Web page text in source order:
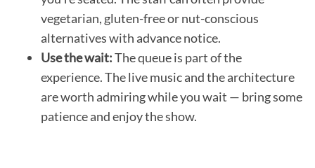
vegetarian, gluten-free or nut-conscious
alternatives with advance notice.
Use the wait:The queue is part of the
experience. The live music and the architecture
are worth admiring while you wait — bring some
patience and enjoy the show.